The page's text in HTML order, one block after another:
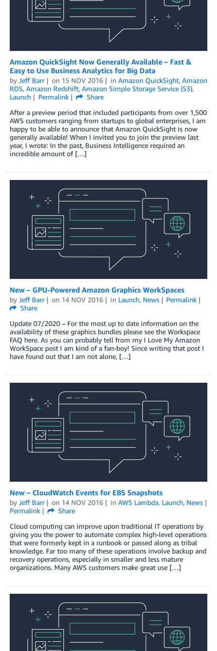
Amazon QuickSight Now Generally Available – Fast &
Easy to Use Business Analytics for Big Data
by Jeff Barr on 15 NOV 2016 in Amazon QuickSight, Amazon
RDS, Amazon Redshift, Amazon Simple Storage Service (S3),
Launch
Permalink
Share
After a preview period that included participants from over 1,500
AWS customers ranging from startups to global enterprises, I am
happy to be able to announce that Amazon QuickSight is now
generally available! When I invited you to join the preview last
year, I wrote: In the past, Business Intelligence required an
incredible amount of […]
New – GPU-Powered Amazon Graphics WorkSpaces
by Jeff Barr on 14 NOV 2016 in Launch, News
Permalink
Share
Update 07/2020 – For the most up to date information on the
availability of these graphics bundles please see the Workspace
FAQ here. As you can probably tell from my I Love My Amazon
WorkSpace post I am kind of a fan-boy! Since writing that post I
have found out that I am not alone, […]
New – CloudWatch Events for EBS Snapshots
by Jeff Barr on 14 NOV 2016 in AWS Lambda, Launch, News
Permalink
Share
Cloud computing can improve upon traditional IT operations by
giving you the power to automate complex high-level operations
that were formerly kept in a runbook or passed along as tribal
knowledge. Far too many of these operations involve backup and
recovery operations, especially in smaller and less mature
organizations. Many AWS customers make great use […]